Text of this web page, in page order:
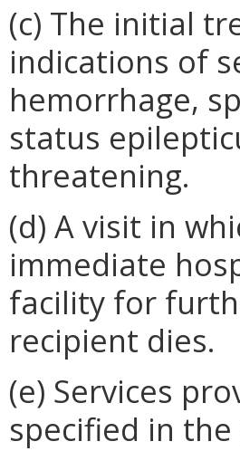
(c) The initial
indications of
hemorrhage,
status
threatening.
(d) A visit in
immediate
facility for
recipient dies.
(e) Services
specified in